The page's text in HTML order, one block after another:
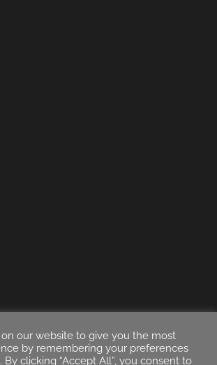
our website to give you the most
by remembering your preferences
By clicking “Accept All”, you consent to